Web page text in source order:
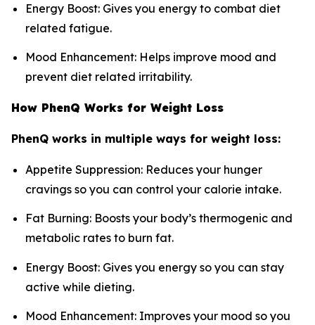
Energy Boost: Gives you energy to combat diet
related fatigue.
Mood Enhancement: Helps improve mood and
prevent diet related irritability.
How PhenQ Works for Weight Loss
PhenQ works in multiple ways for weight loss:
Appetite Suppression: Reduces your hunger
cravings so you can control your calorie intake.
Fat Burning: Boosts your body’s thermogenic and
metabolic rates to burn fat.
Energy Boost: Gives you energy so you can stay
active while dieting.
Mood Enhancement: Improves your mood so you